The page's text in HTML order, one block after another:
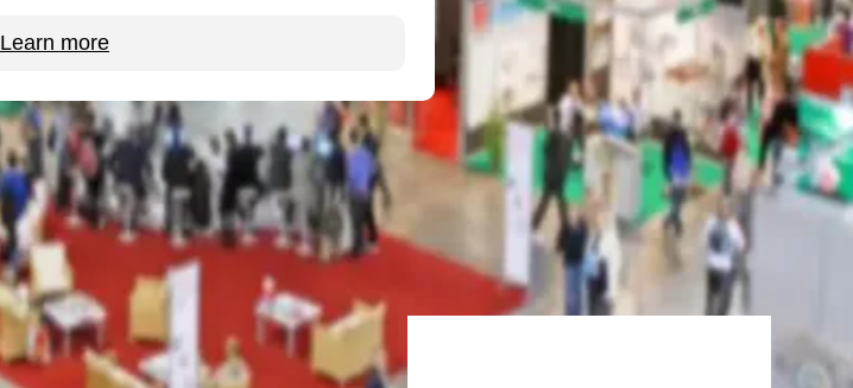
Learn more